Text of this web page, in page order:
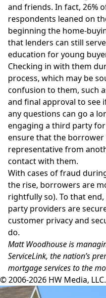
and friends. In fact, 26%
respondents leaned on
beginning the home-
that lenders can still
education for young
Checking in with them
process, which may be
confusion to them, such
and final approval to see
any questions can go a
engaging a third party
ensure that the borrower
representative from
contact with them.
With cases of fraud
the rise, borrowers are
rightfully so). To that
party providers are
customer privacy and
do.
Matt Woodhouse is
ServiceLink, the nation’s
mortgage services to the
© 2006-2026 HW Media,